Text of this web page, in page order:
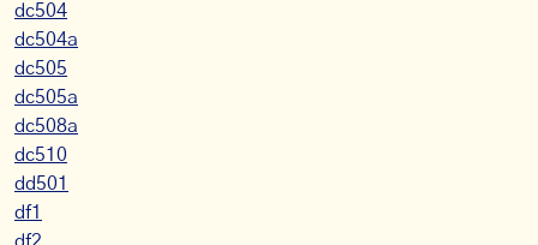
dc504
dc504a
dc505
dc505a
dc508a
dc510
dd501
df1